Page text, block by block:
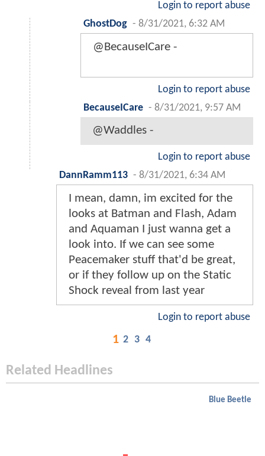
Login to report abuse
GhostDog - 8/31/2021, 6:32 AM
@BecauseICare -
Login to report abuse
BecauseICare - 8/31/2021, 9:57 AM
@Waddles -
Login to report abuse
DannRamm113 - 8/31/2021, 6:34 AM
I mean, damn, im excited for the
looks at Batman and Flash, Adam
and Aquaman I just wanna get a
look into. If we can see some
Peacemaker stuff that'd be great,
or if they follow up on the Static
Shock reveal from last year
Login to report abuse
1 2 3 4
Related Headlines
Blue Beetle